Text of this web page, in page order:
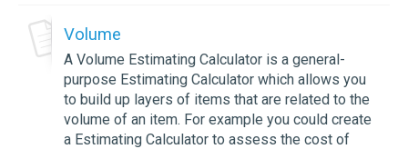
Volume
A Volume Estimating Calculator is a general-
purpose Estimating Calculator which allows you
to build up layers of items that are related to the
volume of an item. For example you could create
a Estimating Calculator to assess the cost of